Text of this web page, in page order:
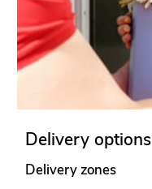
Delivery options
Delivery zones